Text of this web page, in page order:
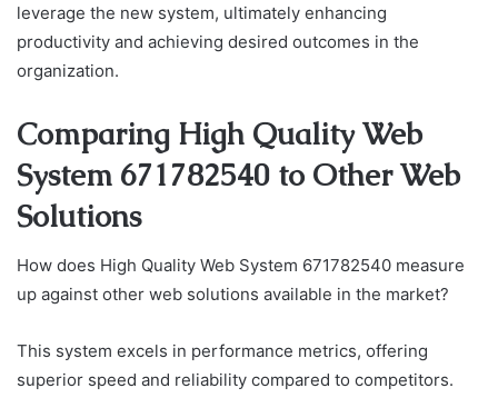
leverage the new system, ultimately enhancing
productivity and achieving desired outcomes in the
organization.
Comparing High Quality Web
System 671782540 to Other Web
Solutions
How does High Quality Web System 671782540 measure
up against other web solutions available in the market?
This system excels in performance metrics, offering
superior speed and reliability compared to competitors.